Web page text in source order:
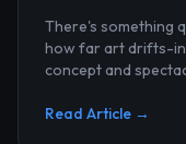
There's something
how far art drifts-
concept and
Read Article →